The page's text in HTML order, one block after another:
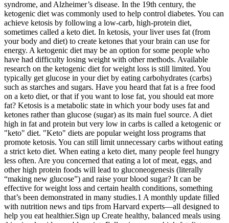
syndrome, and Alzheimer’s disease. In the 19th century, the
ketogenic diet was commonly used to help control diabetes. You can
achieve ketosis by following a low-carb, high-protein diet,
sometimes called a keto diet. In ketosis, your liver uses fat (from
your body and diet) to create ketones that your brain can use for
energy. A ketogenic diet may be an option for some people who
have had difficulty losing weight with other methods. Available
research on the ketogenic diet for weight loss is still limited. You
typically get glucose in your diet by eating carbohydrates (carbs)
such as starches and sugars. Have you heard that fat is a free food
on a keto diet, or that if you want to lose fat, you should eat more
fat? Ketosis is a metabolic state in which your body uses fat and
ketones rather than glucose (sugar) as its main fuel source. A diet
high in fat and protein but very low in carbs is called a ketogenic or
"keto" diet. "Keto" diets are popular weight loss programs that
promote ketosis. You can still limit unnecessary carbs without eating
a strict keto diet. When eating a keto diet, many people feel hungry
less often. Are you concerned that eating a lot of meat, eggs, and
other high protein foods will lead to gluconeogenesis (literally
“making new glucose”) and raise your blood sugar? It can be
effective for weight loss and certain health conditions, something
that’s been demonstrated in many studies.1 A monthly update filled
with nutrition news and tips from Harvard experts—all designed to
help you eat healthier.Sign up Create healthy, balanced meals using